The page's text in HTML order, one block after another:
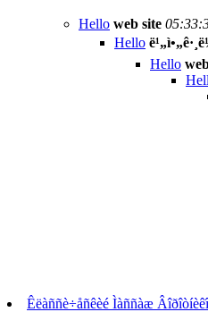
Hello web site
Hello
Hello
Êëàññè÷åñêèé Ìàññàæ